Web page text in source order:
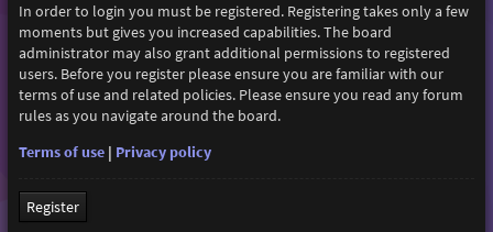
In order to login you must be registered. Registering takes only a few
moments but gives you increased capabilities. The board
administrator may also grant additional permissions to registered
users. Before you register please ensure you are familiar with our
terms of use and related policies. Please ensure you read any forum
rules as you navigate around the board.
Terms of use| Privacy policy
Register